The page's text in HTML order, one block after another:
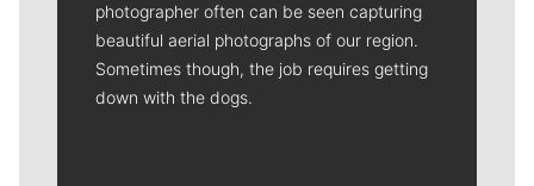
photographer often can be seen capturing
beautiful aerial photographs of our region.
Sometimes though, the job requires getting
down with the dogs.